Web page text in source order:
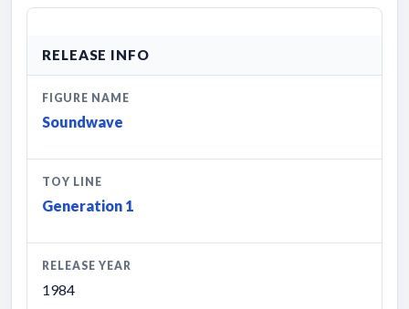
RELEASE INFO
FIGURE NAME
Soundwave
TOY LINE
Generation 1
RELEASE YEAR
1984